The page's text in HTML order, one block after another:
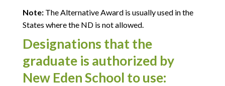
Note:The Alternative Award is usually used in the
States where the ND is not allowed.
Designations that the
graduate is authorized by
New Eden School to use: